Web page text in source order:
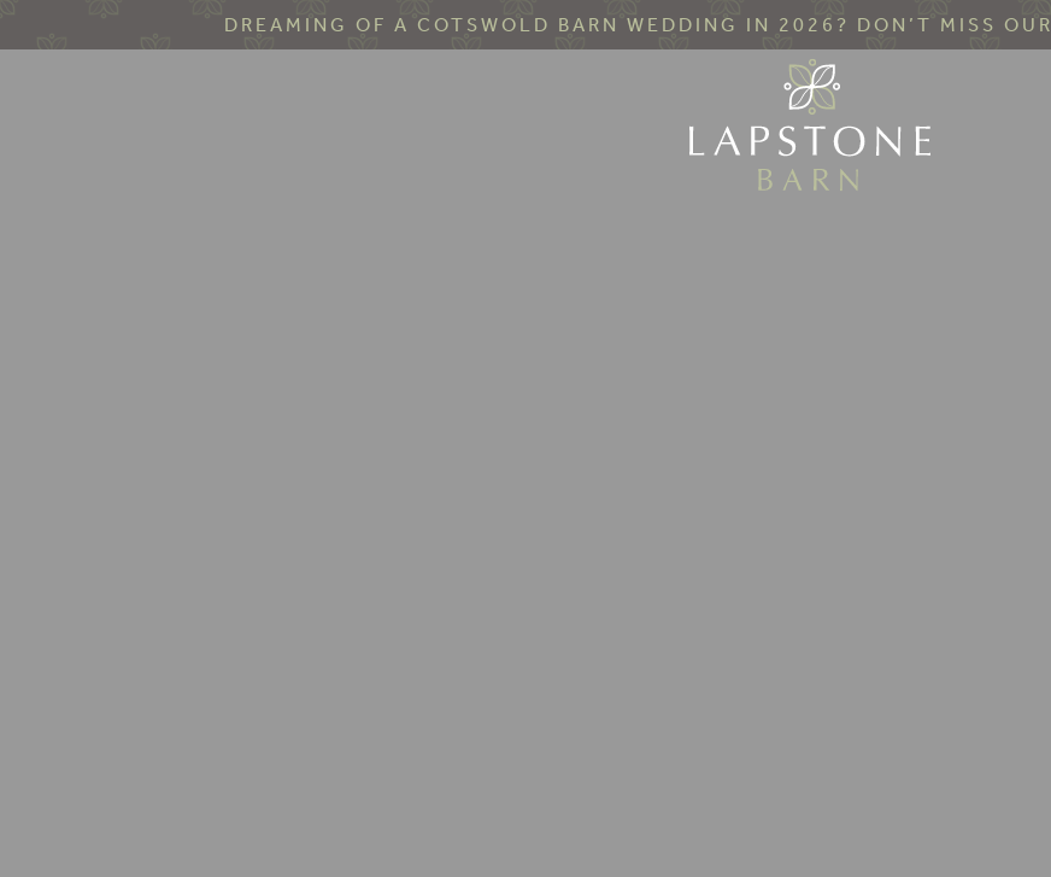
DREAMING OF A COTSWOLD BARN WEDDING IN 2026? DON’T MISS OUR